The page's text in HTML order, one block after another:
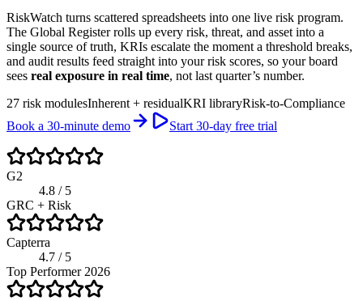
RiskWatch turns scattered spreadsheets into one live risk program.
The Global Register rolls up every risk, threat, and asset into a
single source of truth, KRIs escalate the moment a threshold breaks,
and audit results feed straight into your risk scores, so your board
sees real exposure in real time, not last quarter’s number.
27 risk modulesInherent + residualKRI libraryRisk-to-Compliance
Book a 30-minute demo
Start 30-day free trial
G2
4.8 / 5
GRC + Risk
Capterra
4.7 / 5
Top Performer 2026